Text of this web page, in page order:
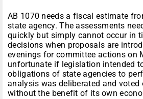
AB 1070 needs a fiscal estimate
state agency. The assessments
quickly but simply cannot occur in
decisions when proposals are
evenings for committee actions on
unfortunate if legislation intended
obligations of state agencies to
analysis was deliberated and voted
without the benefit of its own